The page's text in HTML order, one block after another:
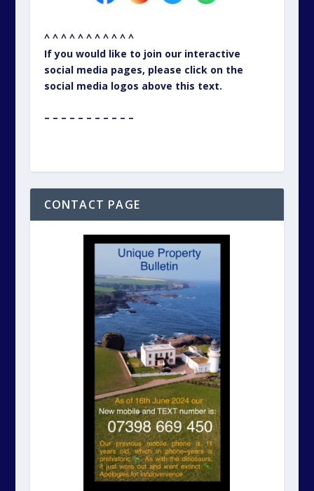
^ ^ ^ ^ ^ ^ ^ ^ ^ ^ ^
If you would like to join our interactive
social media pages, please click on the
social media logos above this text.
– – – – – – – – – – –
CONTACT PAGE